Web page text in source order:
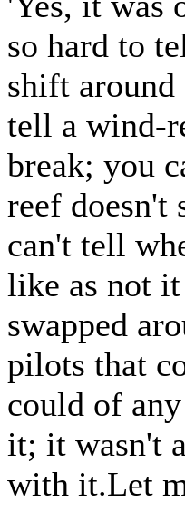
so hard to
shift
tell a wind-
break; you
reef doesn't
can't tell
like as not
swapped
pilots that
could of
it; it wasn't
with it.Let